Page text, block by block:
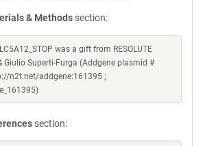
& Methods section:
was a gift from RESOLUTE
Giulio Superti-Furga (Addgene plasmid #
n2t.net/addgene:161395 ;
section: